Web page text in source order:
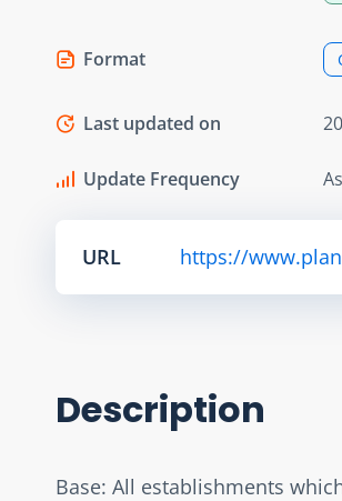
Format
Last updated on
Update Frequency
URL https://
Description
Base: All establishments